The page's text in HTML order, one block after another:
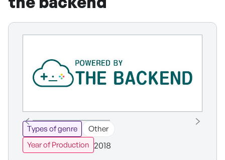
Types of genre
Other
Year of Production 2018